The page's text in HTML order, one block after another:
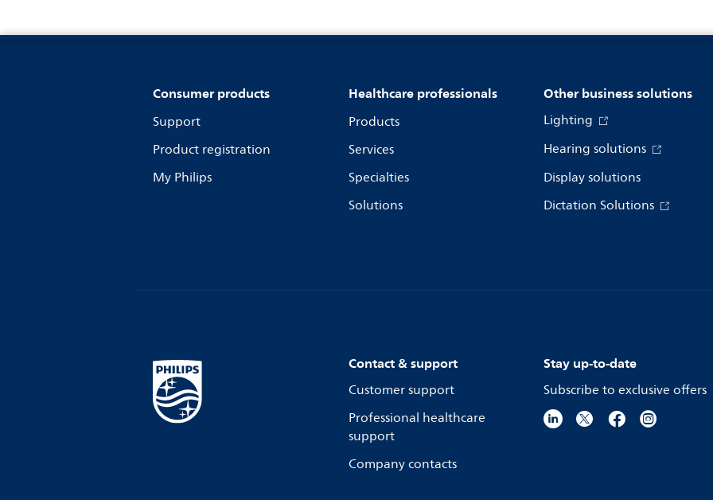
Consumer products
Support
Product registration
My Philips
Healthcare professionals
Products
Services
Specialties
Solutions
Other business solutions
Lighting
Hearing solutions
Display solutions
Dictation Solutions
Contact & support
Customer support
Professional healthcare
support
Company contacts
Stay up-to-date
Subscribe to exclusive offers